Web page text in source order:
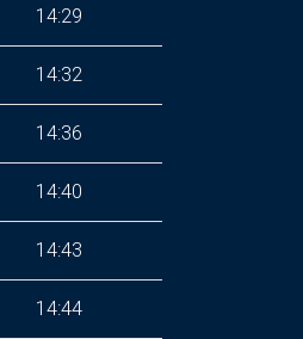
14:29
14:32
14:36
14:40
14:43
14:44